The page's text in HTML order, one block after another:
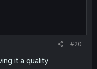
#20
it a quality